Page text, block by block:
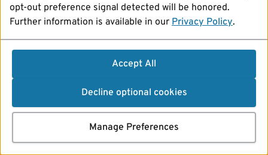
opt-out preference signal detected will be honored.
Further information is available in our Privacy Policy.
Accept All
Decline optional cookies
Manage Preferences